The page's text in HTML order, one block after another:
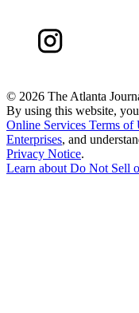
© 2026 The Atlanta
By using this website,
Online Services Terms of
Enterprises, and
Privacy Notice.
Learn aboutDo Not Sell